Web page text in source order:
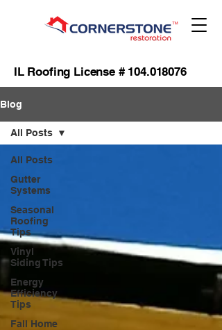
IL Roofing License # 104.018076
Blog
All Posts
Gutter
Systems
Seasonal
Roofing
Tips
Vinyl
Siding Tips
Energy
Efficiency
Tips
Fall Home
All Posts